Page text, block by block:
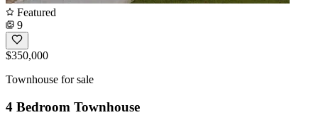
Featured
9
$350,000
Townhouse for sale
4 Bedroom Townhouse